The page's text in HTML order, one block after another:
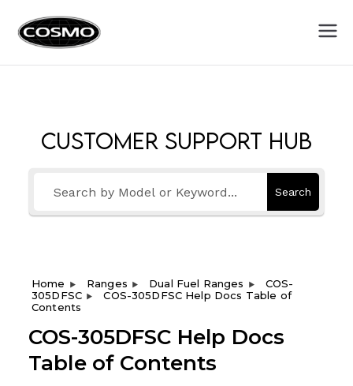
Customer Support Hub
Search
Home Ranges Dual Fuel Ranges
COS-
305DFSC
COS-305DFSC Help Docs Table of
Contents
COS-305DFSC Help Docs
Table of Contents